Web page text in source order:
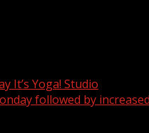
It’s Yoga! Studio
followed by